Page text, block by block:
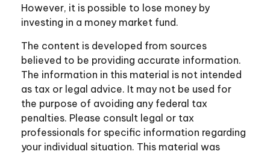
However, it is possible to lose money by
investing in a money market fund.
The content is developed from sources
believed to be providing accurate information.
The information in this material is not intended
as tax or legal advice. It may not be used for
the purpose of avoiding any federal tax
penalties. Please consult legal or tax
professionals for specific information regarding
your individual situation. This material was